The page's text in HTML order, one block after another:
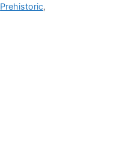
Prehistoric,